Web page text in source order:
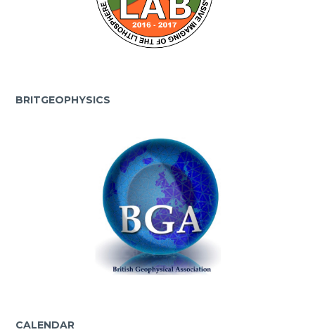
BRITGEOPHYSICS
CALENDAR